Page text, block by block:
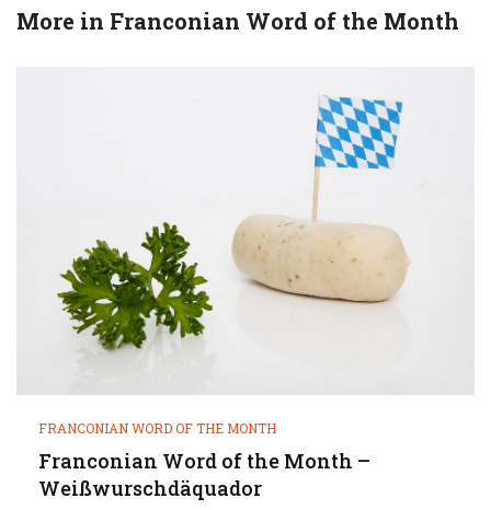
More in Franconian Word of the Month
FRANCONIAN WORD OF THE MONTH
Franconian Word of the Month –
Weißwurschdäquador